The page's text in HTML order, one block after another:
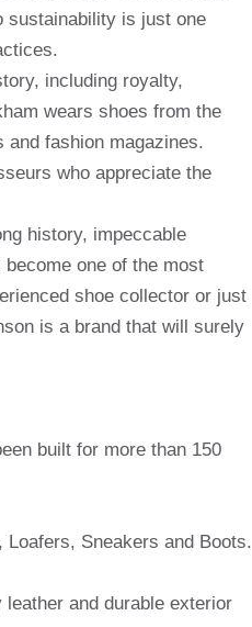
sustainability is just one
including royalty,
wears shoes from the
and fashion magazines.
who appreciate the
history, impeccable
one of the most
shoe collector or just
is a brand that will surely
built for more than 150
Sneakers and Boots.
and durable exterior